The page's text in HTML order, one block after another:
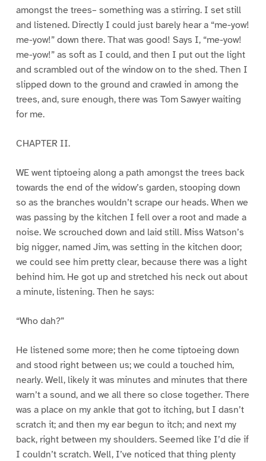
amongst the trees– something was a stirring. I set still
and listened. Directly I could just barely hear a “me-yow!
me-yow!” down there. That was good! Says I, “me-yow!
me-yow!” as soft as I could, and then I put out the light
and scrambled out of the window on to the shed. Then I
slipped down to the ground and crawled in among the
trees, and, sure enough, there was Tom Sawyer waiting
for me.
CHAPTER II.
WE went tiptoeing along a path amongst the trees back
towards the end of the widow’s garden, stooping down
so as the branches wouldn’t scrape our heads. When we
was passing by the kitchen I fell over a root and made a
noise. We scrouched down and laid still. Miss Watson’s
big nigger, named Jim, was setting in the kitchen door;
we could see him pretty clear, because there was a light
behind him. He got up and stretched his neck out about
a minute, listening. Then he says:
“Who dah?”
He listened some more; then he come tiptoeing down
and stood right between us; we could a touched him,
nearly. Well, likely it was minutes and minutes that there
warn’t a sound, and we all there so close together. There
was a place on my ankle that got to itching, but I dasn’t
scratch it; and then my ear begun to itch; and next my
back, right between my shoulders. Seemed like I’d die if
I couldn’t scratch. Well, I’ve noticed that thing plenty